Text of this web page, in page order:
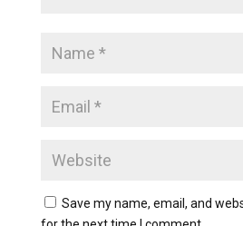
Save my name, email, and